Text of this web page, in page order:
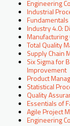
Engineering
Industrial
Industry 4.0:
Total Quality
Supply Chain
Six Sigma for
Improvement
Product
Statistical
Quality
Essentials of
Agile Project
Engineering